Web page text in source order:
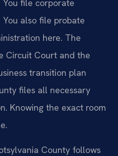
You file corporate
also file probate
here. The
Circuit Court and the
transition plan
files all necessary
Knowing the exact room
County follows